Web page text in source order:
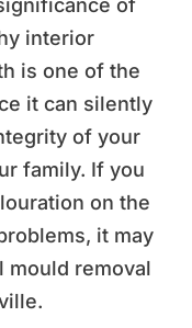
of
interior
is one of the
it can silently
of your
family. If you
on the
it may
mould removal